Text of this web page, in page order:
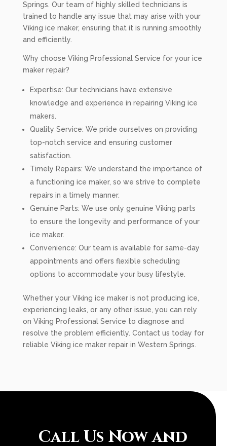
Springs. Our team of highly skilled technicians is
trained to handle any issue that may arise with your
Viking ice maker, ensuring that it is running smoothly
and efficiently.
Why choose Viking Professional Service for your ice
maker repair?
Expertise: Our technicians have extensive
knowledge and experience in repairing Viking ice
makers.
Quality Service: We pride ourselves on providing
top-notch service and ensuring customer
satisfaction.
Timely Repairs: We understand the importance of
a functioning ice maker, so we strive to complete
repairs in a timely manner.
Genuine Parts: We use only genuine Viking parts
to ensure the longevity and performance of your
ice maker.
Convenience: Our team is available for same-day
appointments and offers flexible scheduling
options to accommodate your busy lifestyle.
Whether your Viking ice maker is not producing ice,
experiencing leaks, or any other issue, you can rely
on Viking Professional Service to diagnose and
resolve the problem efficiently. Contact us today for
reliable Viking ice maker repair in Western Springs.
Call Us Now and